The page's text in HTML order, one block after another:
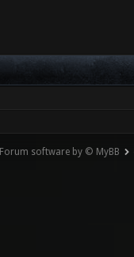
Forum software by © MyBB